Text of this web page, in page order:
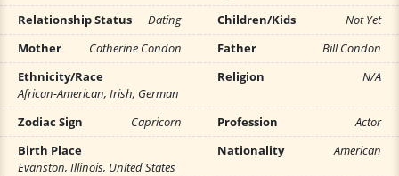
Relationship Status
Dating Children/Kids
Not Yet
Mother
Catherine Condon Father
Bill Condon
Ethnicity/Race
African-American, Irish, German
Religion N/A
Zodiac Sign Capricorn Profession
Actor
Birth Place
Evanston, Illinois, United States
Nationality American